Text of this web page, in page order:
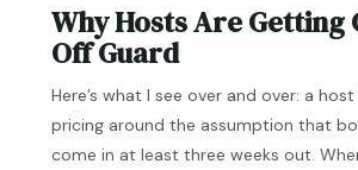
Why Hosts Are Getting
Off Guard
Here’s what I see over and over: a
pricing around the assumption that
come in at least three weeks out.